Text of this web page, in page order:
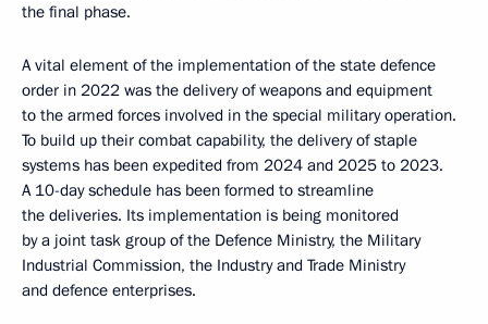
the final phase.
A vital element of the implementation of the state defence
order in 2022 was the delivery of weapons and equipment
to the armed forces involved in the special military operation.
To build up their combat capability, the delivery of staple
systems has been expedited from 2024 and 2025 to 2023.
A 10-day schedule has been formed to streamline
the deliveries. Its implementation is being monitored
by a joint task group of the Defence Ministry, the Military
Industrial Commission, the Industry and Trade Ministry
and defence enterprises.